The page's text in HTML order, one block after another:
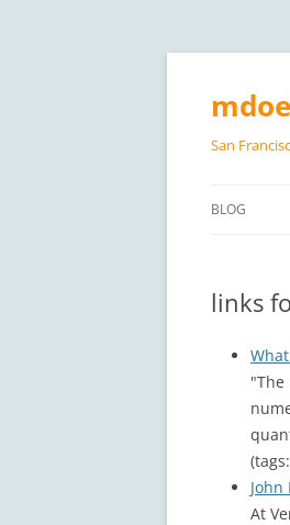
Skip
content
San
BLOG
links
(tags:
At